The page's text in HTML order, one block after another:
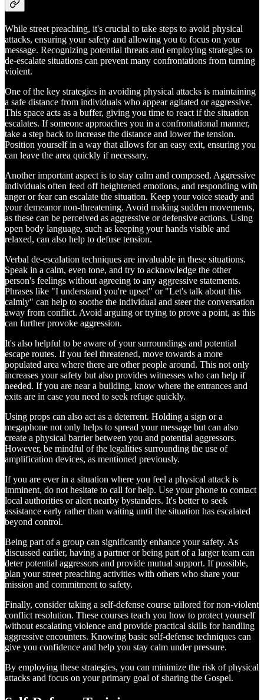
While street preaching, it's crucial to take steps to avoid physical
attacks, ensuring your safety and allowing you to focus on your
message. Recognizing potential threats and employing strategies to
de-escalate situations can prevent many confrontations from turning
violent.
One of the key strategies in avoiding physical attacks is maintaining
a safe distance from individuals who appear agitated or aggressive.
This space acts as a buffer, giving you time to react if the situation
escalates. If someone approaches you in a confrontational manner,
take a step back to increase the distance and lower the tension.
Position yourself in a way that allows for an easy exit, ensuring you
can leave the area quickly if necessary.
Another important aspect is to stay calm and composed. Aggressive
individuals often feed off heightened emotions, and responding with
anger or fear can escalate the situation. Keep your voice steady and
your demeanor non-threatening. Avoid making sudden movements,
as these can be perceived as aggressive or defensive actions. Using
open body language, such as keeping your hands visible and
relaxed, can also help to defuse tension.
Verbal de-escalation techniques are invaluable in these situations.
Speak in a calm, even tone, and try to acknowledge the other
person's feelings without agreeing to any aggressive statements.
Phrases like "I understand you're upset" or "Let's talk about this
calmly" can help to soothe the individual and steer the conversation
away from conflict. Avoid arguing or trying to prove a point, as this
can further provoke aggression.
It's also helpful to be aware of your surroundings and potential
escape routes. If you feel threatened, move towards a more
populated area where there are other people around. This not only
increases your safety but also provides witnesses who can help if
needed. If you are near a building, know where the entrances and
exits are in case you need to seek refuge quickly.
Using props can also act as a deterrent. Holding a sign or a
megaphone not only helps to spread your message but can also
create a physical barrier between you and potential aggressors.
However, be mindful of the legalities surrounding the use of
amplification devices, as mentioned previously.
If you are ever in a situation where you feel a physical attack is
imminent, do not hesitate to call for help. Use your phone to contact
local authorities or alert nearby bystanders. It's better to seek
assistance early rather than waiting until the situation has escalated
beyond control.
Being part of a group can significantly enhance your safety. As
discussed earlier, having a partner or being part of a larger team can
deter potential aggressors and provide mutual support. If possible,
plan your street preaching activities with others who share your
mission and commitment to safety.
Finally, consider taking a self-defense course tailored for non-violent
conflict resolution. These courses teach you how to protect yourself
without escalating violence and provide practical skills for handling
aggressive encounters. Knowing basic self-defense techniques can
give you confidence and help you stay calm under pressure.
By employing these strategies, you can minimize the risk of physical
attacks and focus on your primary goal of sharing the Gospel.